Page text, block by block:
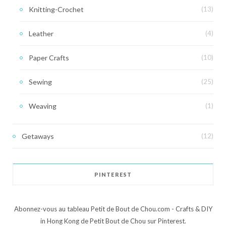
Knitting-Crochet (13)
Leather (4)
Paper Crafts (10)
Sewing (25)
Weaving (1)
Getaways (12)
PINTEREST
Abonnez-vous au tableau Petit de Bout de Chou.com - Crafts & DIY
in Hong Kong de Petit Bout de Chou sur Pinterest.